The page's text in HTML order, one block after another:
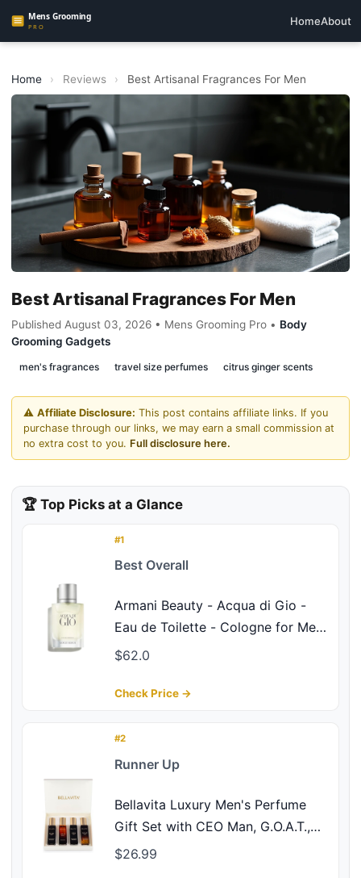
HomeAbout
Home › Reviews › Best Artisanal Fragrances For Men
Best Artisanal Fragrances For Men
Published August 03, 2026 • Mens Grooming Pro • Body
Grooming Gadgets
men's fragrances travel size perfumes citrus ginger scents
⚠️ Affiliate Disclosure: This post contains affiliate links. If you
purchase through our links, we may earn a small commission at
no extra cost to you. Full disclosure here.
🏆 Top Picks at a Glance
#1
Best Overall
Armani Beauty - Acqua di Gio -
Eau de Toilette - Cologne for Men
- Long Lasting Fragrance with
Musks, Patchouli & Cedarwood –
$62.0
Check Price →
#2
Runner Up
Bellavita Luxury Men's Perfume
Gift Set with CEO Man, G.O.A.T.,
Klub, and Oud | 80ml | Perfume for
$26.99